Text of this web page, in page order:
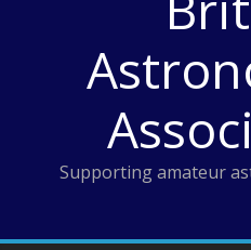
Supporting amateur